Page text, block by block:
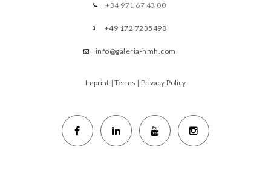
+34 971 67 43 00
+49 172 7235498
info@galeria-hmh.com
Imprint | Terms | Privacy Policy